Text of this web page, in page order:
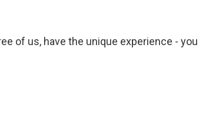
of us, have the unique experience -